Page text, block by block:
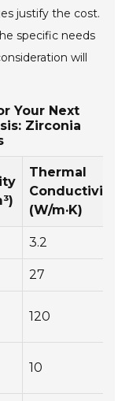
justify the cost.
specific needs
will
Your Next
Zirconia
Thermal
Conductivity
(W/m·K)
3.2
27
120
10